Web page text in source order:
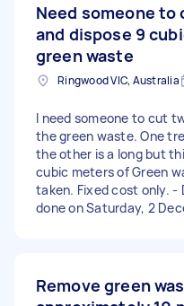
Need someone to
and dispose 9
green waste
Ringwood VIC, Australia
I need someone to cut
the green waste. One
the other is a long but
cubic meters of Green
taken. Fixed cost only. -
done on Saturday, 2
Remove green